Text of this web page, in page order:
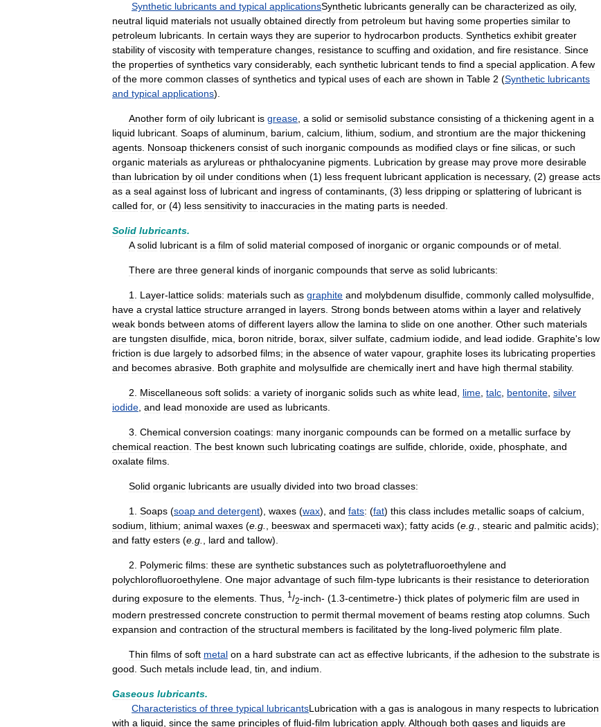
Synthetic lubricants and typical applicationsSynthetic lubricants generally can be characterized as oily,
neutral liquid materials not usually obtained directly from petroleum but having some properties similar to
petroleum lubricants In certain ways they are superior to hydrocarbon products Synthetics exhibit greater
stability of viscosity with temperature changes resistance to scuffing and oxidation and fire resistance Since
the properties of synthetics vary considerably, each synthetic lubricant tends to find a special application A few
of the more common classes of synthetics and typical uses of each are shown in Table 2 (Synthetic lubricants
and typical applications).
Another form of oily lubricant is grease a solid or semisolid substance consisting of a thickening agent in a
liquid lubricant Soaps of aluminum barium calcium lithium sodium and strontium are the major thickening
agents Nonsoap thickeners consist of such inorganic compounds as modified clays or fine silicas or such
organic materials as arylureas or phthalocyanine pigments Lubrication by grease may prove more desirable
than lubrication by oil under conditions when (1) less frequent lubricant application is necessary, (2) grease acts
as a seal against loss of lubricant and ingress of contaminants , (3) less dripping or splattering of lubricant is
called for, or (4) less sensitivity to inaccuracies in the mating parts is needed
Solid lubricants.
A solid lubricant is a film of solid material composed of inorganic or organic compounds or of metal
There are three general kinds of inorganic compounds that serve as solid lubricants:
1 Layer-lattice solids: materials such as graphite and molybdenum disulfide commonly called molysulfide
have a crystal lattice structure arranged in layers Strong bonds between atoms within a layer and relatively
weak bonds between atoms of different layers allow the lamina to slide on one another. Other such materials
are tungsten disulfide mica boron nitride borax silver sulfate cadmium iodide and lead iodide Graphite's low
friction is due largely to adsorbed films; in the absence of water vapour, graphite loses its lubricating properties
and becomes abrasive Both graphite and molysulfide are chemically inert and have high thermal stability.
2 Miscellaneous soft solids: a variety of inorganic solids such as white lead lime talc bentonite silver
iodide and lead monoxide are used as lubricants
3 Chemical conversion coatings: many inorganic compounds can be formed on a metallic surface by
chemical reaction The best known such lubricating coatings are sulfide chloride oxide phosphate and
oxalate films
Solid organic lubricants are usually divided into two broad classes:
1 Soaps (soap and detergent), waxes (wax), and fats: (fat) this class includes metallic soaps of calcium
sodium
lithium; animal waxes (e g beeswax and spermaceti wax); fatty acids (e g stearic and palmitic acids);
and fatty esters (e g lard and tallow).
2 Polymeric films: these are synthetic substances such as polytetrafluoroethylene and
polychlorofluoroethylene One major advantage of such film-type lubricants is their resistance to deterioration
during exposure to the elements Thus 1 /2-inch- (1 3-centimetre-) thick plates of polymeric film are used in
modern prestressed concrete construction to permit thermal movement of beams resting atop columns. Such
expansion and contraction of the structural members is facilitated by the long-lived polymeric film plate.
Thin films of soft metal on a hard substrate can act as effective lubricants, if the adhesion to the substrate is
good. Such metals include lead, tin, and indium.
Gaseous lubricants.
Characteristics of three typical lubricantsLubrication with a gas is analogous in many respects to lubrication
with a liquid, since the same principles of fluid-film lubrication apply. Although both gases and liquids are